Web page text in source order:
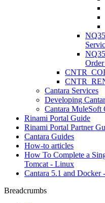
Cantara Services
Developing
Cantara MuleSoft
Rinami Portal Guide
Rinami Portal Partner
Cantara Guides
How-to articles
How To Complete a
Tomcat - Linux
Cantara 5.1 and Docker
Breadcrumbs